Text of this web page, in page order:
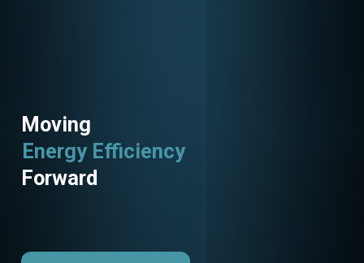
Moving
Energy Efficiency
Forward